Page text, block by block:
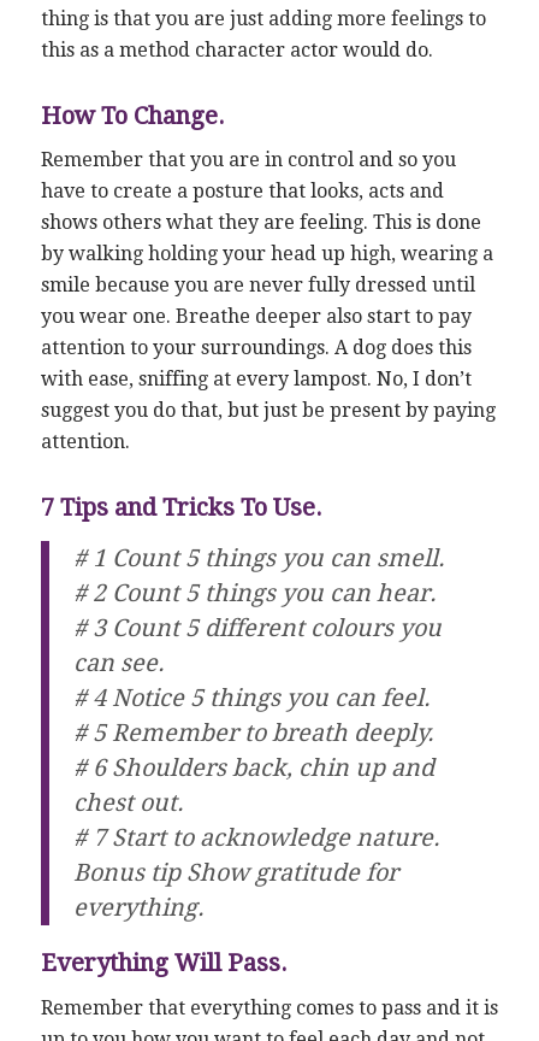
thing is that you are just adding more feelings to
this as a method character actor would do.
How To Change.
Remember that you are in control and so you
have to create a posture that looks, acts and
shows others what they are feeling. This is done
by walking holding your head up high, wearing a
smile because you are never fully dressed until
you wear one. Breathe deeper also start to pay
attention to your surroundings. A dog does this
with ease, sniffing at every lampost. No, I don’t
suggest you do that, but just be present by paying
attention.
7 Tips and Tricks To Use.
# 1 Count 5 things you can smell.
# 2 Count 5 things you can hear.
# 3 Count 5 different colours you
can see.
# 4 Notice 5 things you can feel.
# 5 Remember to breath deeply.
# 6 Shoulders back, chin up and
chest out.
# 7 Start to acknowledge nature.
Bonus tip Show gratitude for
everything.
Everything Will Pass.
Remember that everything comes to pass and it is